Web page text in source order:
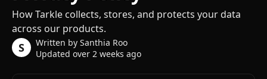
How Tarkle collects, stores, and protects your data
across our products.
S Written by Santhia Roo
Updated over 2 weeks ago